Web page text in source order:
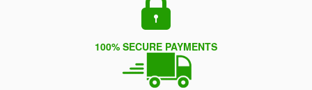
100% SECURE PAYMENTS